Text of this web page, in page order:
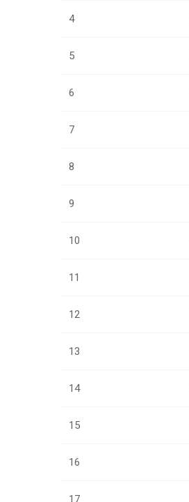
4
5
6
7
8
9
10
11
12
13
14
15
16
17